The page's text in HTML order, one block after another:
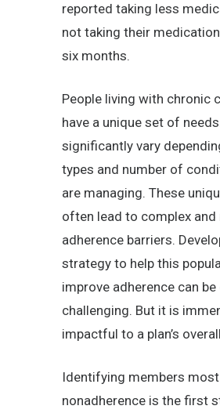
reported taking less
not taking their
six months.
People living with chronic
have a unique set of
significantly vary
types and number of
are managing. These
often lead to complex and
adherence barriers.
strategy to help this
improve adherence can
challenging. But it is
impactful to a plan’s
Identifying members
nonadherence is the first